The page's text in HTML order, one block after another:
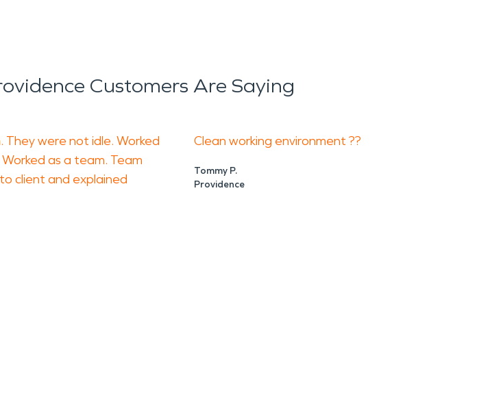
Customers Are Saying
They were not idle. Worked
as a team. Team
client and explained
Clean working environment ??
Tommy P.
Providence